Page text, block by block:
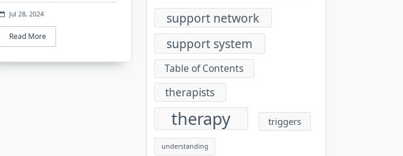
Jul 28, 2024
Read More
support network
support system
Table of Contents
therapists
therapy triggers
understanding